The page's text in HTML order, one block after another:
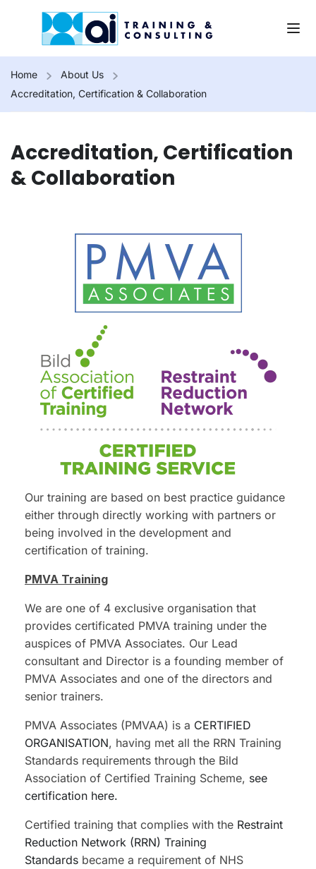
Home
About Us
Accreditation, Certification & Collaboration
Accreditation, Certification
& Collaboration
Our training are based on best practice guidance
either through directly working with partners or
being involved in the development and
certification of training.
PMVA Training
We are one of 4 exclusive organisation that
provides certificated PMVA training under the
auspices of PMVA Associates. Our Lead
consultant and Director is a founding member of
PMVA Associates and one of the directors and
senior trainers.
PMVA Associates (PMVAA) is a CERTIFIED
ORGANISATION, having met all the RRN Training
Standards requirements through the Bild
Association of Certified Training Scheme, see
certification here.
Certified training that complies with the Restraint
Reduction Network (RRN) Training
Standards became a requirement of NHS